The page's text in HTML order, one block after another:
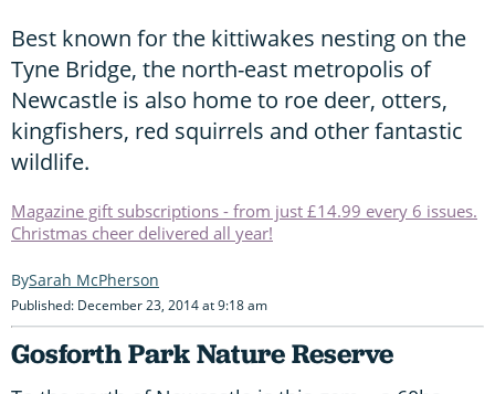
Best known for the kittiwakes nesting on the
Tyne Bridge, the north-east metropolis of
Newcastle is also home to roe deer, otters,
kingfishers, red squirrels and other fantastic
wildlife.
Magazine gift subscriptions - from just £14.99 every 6 issues.
Christmas cheer delivered all year!
Sarah McPherson
Published: December 23, 2014 at 9:18 am
Gosforth Park Nature Reserve